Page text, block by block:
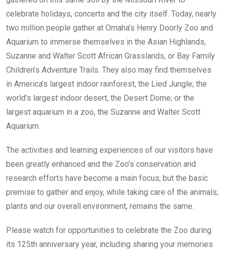
celebrate holidays, concerts and the city itself. Today, nearly
two million people gather at Omaha’s Henry Doorly Zoo and
Aquarium to immerse themselves in the Asian Highlands,
Suzanne and Walter Scott African Grasslands, or Bay Family
Children’s Adventure Trails. They also may find themselves
in America’s largest indoor rainforest, the Lied Jungle; the
world’s largest indoor desert, the Desert Dome; or the
largest aquarium in a zoo, the Suzanne and Walter Scott
Aquarium.
The activities and learning experiences of our visitors have
been greatly enhanced and the Zoo’s conservation and
research efforts have become a main focus; but the basic
premise to gather and enjoy, while taking care of the animals,
plants and our overall environment, remains the same.
Please watch for opportunities to celebrate the Zoo during
its 125th anniversary year, including sharing your memories